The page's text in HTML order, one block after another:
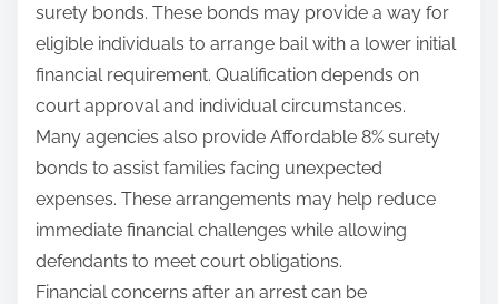
surety bonds. These bonds may provide a way for
eligible individuals to arrange bail with a lower initial
financial requirement. Qualification depends on
court approval and individual circumstances.
Many agencies also provide Affordable 8% surety
bonds to assist families facing unexpected
expenses. These arrangements may help reduce
immediate financial challenges while allowing
defendants to meet court obligations.
Financial concerns after an arrest can be